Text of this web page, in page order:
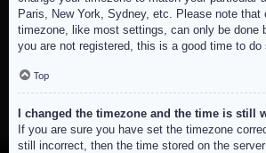
Paris, New York, Sydney, etc. Please note that
timezone, like most settings, can only be done
you are not registered, this is a good time to do
Top
I changed the timezone and the time is still
If you are sure you have set the timezone
still incorrect, then the time stored on the